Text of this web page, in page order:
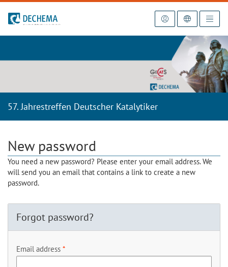
To the homepage
57. Jahrestreffen Deutscher Katalytiker
New password
You need a new password? Please enter your email address. We
will send you an email that contains a link to create a new
password.
Forgot password?
Email address